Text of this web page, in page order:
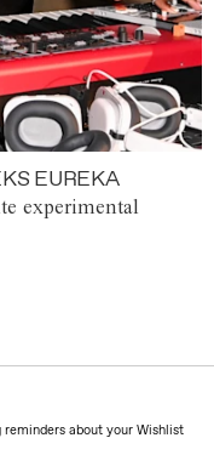
EUREKA
experimental
reminders about your Wishlist